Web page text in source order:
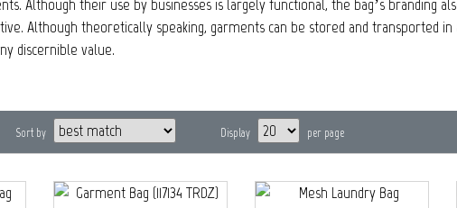
Although their use by businesses is largely functional, the bag’s branding
Although theoretically speaking, garments can be stored and transported
discernible value.
Sort by Display per page